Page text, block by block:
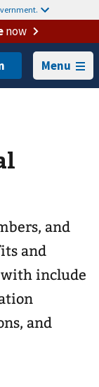
now
Menu
and
and
with include
and